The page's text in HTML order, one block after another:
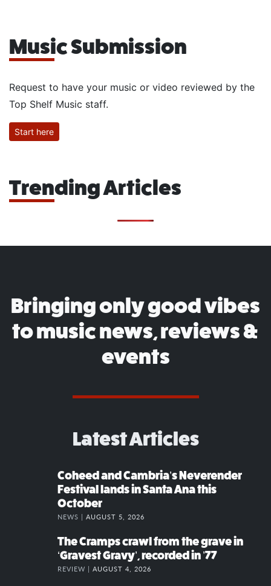
Music Submission
Request to have your music or video reviewed by the
Top Shelf Music staff.
Start here
Trending Articles
Bringing only good vibes
to music news, reviews &
events
Latest Articles
Coheed and Cambria’s Neverender
Festival lands in Santa Ana this
October
NEWS | AUGUST 5, 2026
The Cramps crawl from the grave in
‘Gravest Gravy’, recorded in ’77
REVIEW | AUGUST 4, 2026